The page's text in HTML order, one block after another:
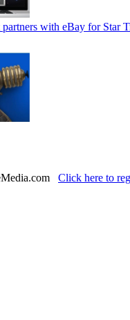
with eBay for Star
Click here to